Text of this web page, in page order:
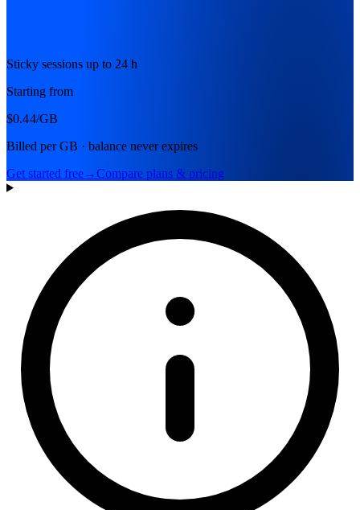
Sticky sessions up to 24 h
Starting from
$0.44/GB
Billed per GB · balance never expires
Get started free→Compare plans & pricing